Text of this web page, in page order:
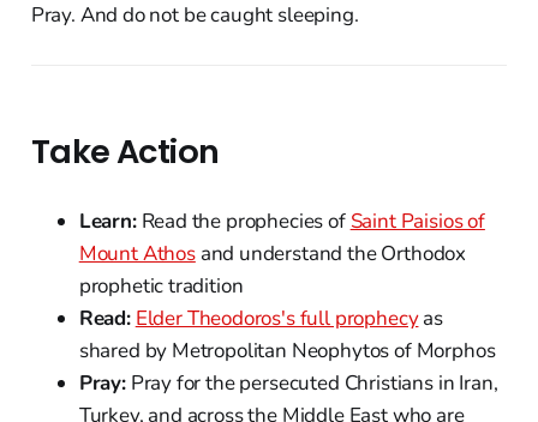
Pray. And do not be caught sleeping.
Take Action
Learn:Read the prophecies of Saint Paisios of
Mount Athosand understand the Orthodox
prophetic tradition
Read: Elder Theodoros's full prophecyas
shared by Metropolitan Neophytos of Morphos
Pray:Pray for the persecuted Christians in Iran,
Turkey, and across the Middle East who are